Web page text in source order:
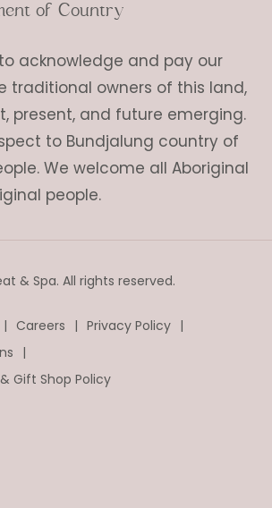
of Country
acknowledge and pay our
traditional owners of this land,
present, and future emerging.
to Bundjalung country of
We welcome all Aboriginal
people.
& Spa. All rights reserved.
Careers
Privacy Policy
Gift Shop Policy